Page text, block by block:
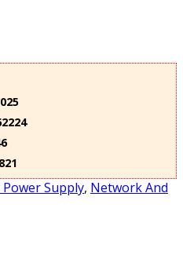
Supply, Network And